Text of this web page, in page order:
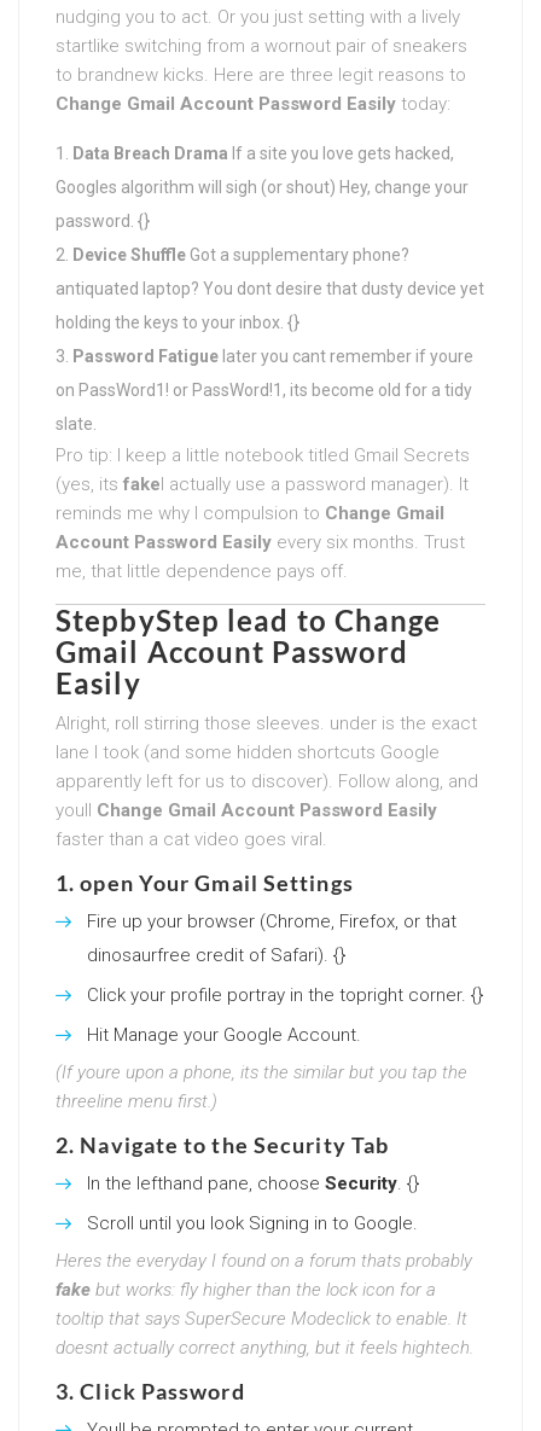
nudging you to act. Or you just setting with a lively
startlike switching from a wornout pair of sneakers
to brandnew kicks. Here are three legit reasons to
Change Gmail Account Password Easily today:
Data Breach Drama If a site you love gets hacked,
Googles algorithm will sigh (or shout) Hey, change your
password. {}
Device Shuffle Got a supplementary phone?
antiquated laptop? You dont desire that dusty device yet
holding the keys to your inbox. {}
Password Fatigue later you cant remember if youre
on PassWord1! or PassWord!1, its become old for a tidy
slate.
Pro tip: I keep a little notebook titled Gmail Secrets
(yes, its fakeI actually use a password manager). It
reminds me why I compulsion to Change Gmail
Account Password Easily every six months. Trust
me, that little dependence pays off.
StepbyStep lead to Change
Gmail Account Password
Easily
Alright, roll stirring those sleeves. under is the exact
lane I took (and some hidden shortcuts Google
apparently left for us to discover). Follow along, and
youll Change Gmail Account Password Easily
faster than a cat video goes viral.
1. open Your Gmail Settings
Fire up your browser (Chrome, Firefox, or that
dinosaurfree credit of Safari). {}
Click your profile portray in the topright corner. {}
Hit Manage your Google Account.
(If youre upon a phone, its the similar but you tap the
threeline menu first.)
2. Navigate to the Security Tab
In the lefthand pane, choose Security. {}
Scroll until you look Signing in to Google.
Heres the everyday I found on a forum thats probably
fake but works: fly higher than the lock icon for a
tooltip that says SuperSecure Modeclick to enable. It
doesnt actually correct anything, but it feels hightech.
3. Click Password